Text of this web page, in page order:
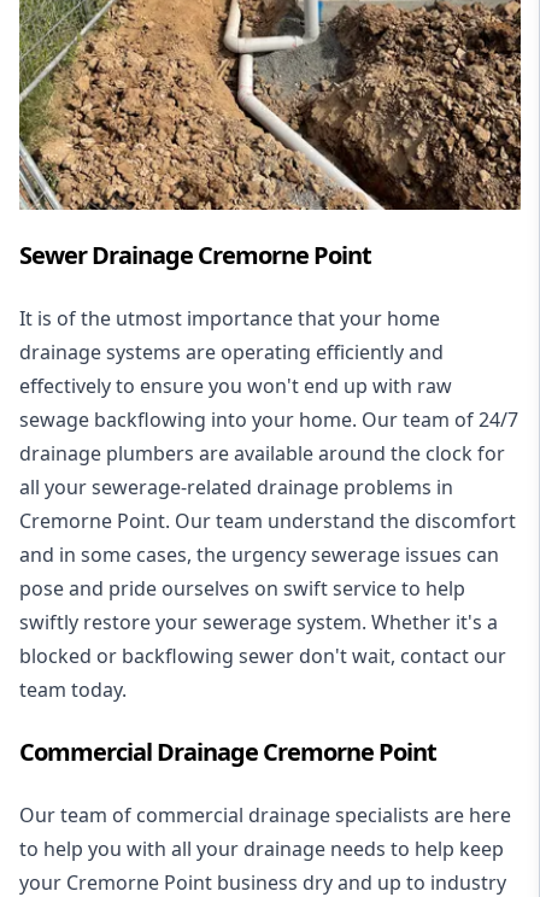
Sewer Drainage Cremorne Point
It is of the utmost importance that your home
drainage systems are operating efficiently and
effectively to ensure you won't end up with raw
sewage backflowing into your home. Our team of 24/7
drainage plumbers are available around the clock for
all yoursewerage-related drainage problems in
Cremorne Point. Our team understand the discomfort
and in some cases, the urgency sewerage issues can
pose and pride ourselves on swift service to help
swiftly restore your sewerage system. Whether it's a
blocked or backflowing sewer don't wait, contact our
team today.
Commercial Drainage Cremorne Point
Our team of commercial drainage specialists are here
to help you with all your drainage needs to help keep
your Cremorne Point business dry and up to industry